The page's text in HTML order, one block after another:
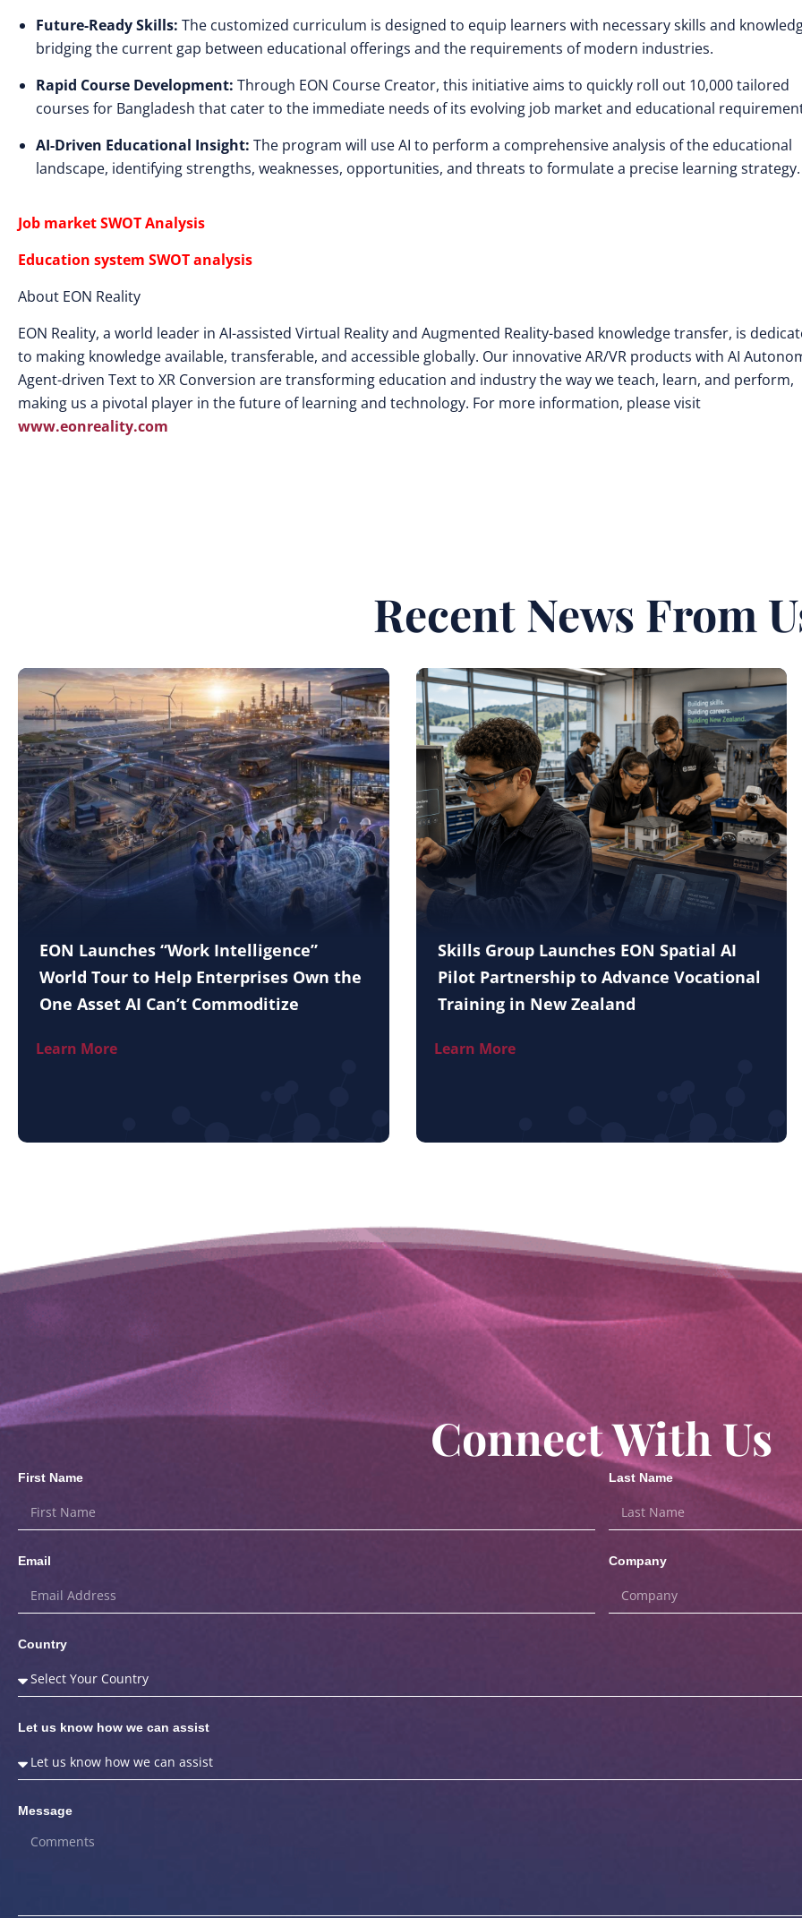
Future-Ready Skills: The customized curriculum is designed to equip learners with necessary skills and
bridging the current gap between educational offerings and the requirements of modern industries.
Rapid Course Development: Through EON Course Creator, this initiative aims to quickly roll out 10,000 tailored
courses for Bangladesh that cater to the immediate needs of its evolving job market and educational
AI-Driven Educational Insight: The program will use AI to perform a comprehensive analysis of the educational
landscape, identifying strengths, weaknesses, opportunities, and threats to formulate a precise learning strategy.
Job market SWOT Analysis
Education system SWOT analysis
About EON Reality
EON Reality, a world leader in AI-assisted Virtual Reality and Augmented Reality-based knowledge transfer, is
to making knowledge available, transferable, and accessible globally. Our innovative AR/VR products with AI
Agent-driven Text to XR Conversion are transforming education and industry the way we teach, learn, and perform,
making us a pivotal player in the future of learning and technology. For more information, please visit
www.eonreality.com
Recent News From
EON Launches “Work Intelligence”
World Tour to Help Enterprises Own the
One Asset AI Can’t Commoditize
Learn More
Skills Group Launches EON Spatial AI
Pilot Partnership to Advance Vocational
Training in New Zealand
Learn More
Connect With Us
First Name Last Name
Email Company
Country
Let us know how we can assist
Message